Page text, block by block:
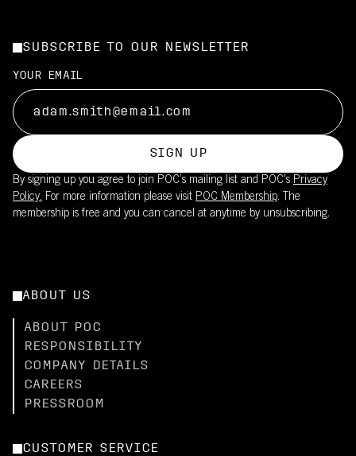
SUBSCRIBE TO OUR NEWSLETTER
YOUR EMAIL
SIGN UP
By signing up you agree to join POC’s mailing list and POC's Privacy
Policy. For more information please visit POC Membership. The
membership is free and you can cancel at anytime by unsubscribing.
ABOUT US
ABOUT POC
RESPONSIBILITY
COMPANY DETAILS
CAREERS
PRESSROOM
CUSTOMER SERVICE